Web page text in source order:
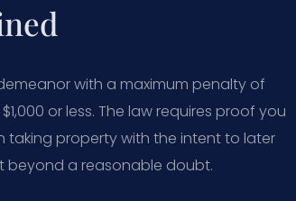
with a maximum penalty of
or less. The law requires proof you
taking property with the intent to later
beyond a reasonable doubt.